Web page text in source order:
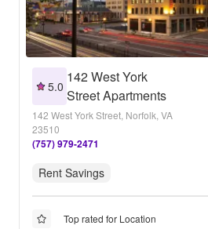
5.0
142 West York
Street Apartments
142 West York Street, Norfolk, VA
23510
(757) 979-2471
Rent Savings
Top rated for Location